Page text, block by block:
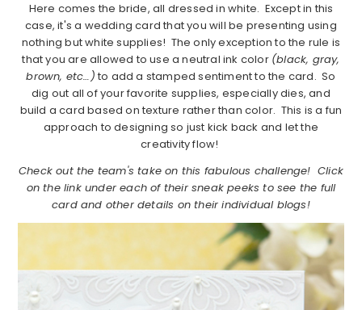
Here comes the bride, all dressed in white. Except in this
case, it's a wedding card that you will be presenting using
nothing but white supplies! The only exception to the rule is
that you are allowed to use a neutral ink color (black, gray,
brown, etc…) to add a stamped sentiment to the card. So
dig out all of your favorite supplies, especially dies, and
build a card based on texture rather than color. This is a fun
approach to designing so just kick back and let the
creativity flow!
Check out the team's take on this fabulous challenge! Click
on the link under each of their sneak peeks to see the full
card and other details on their individual blogs!